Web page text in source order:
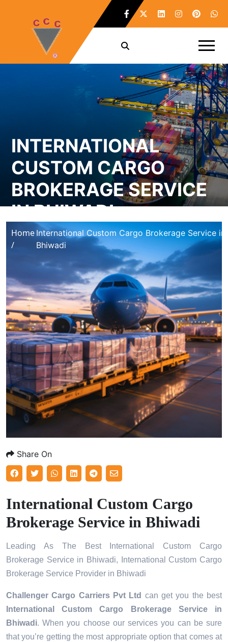
INTERNATIONAL
CUSTOM CARGO
BROKERAGE SERVICE
IN BHIWADI
Home
/
International Custom Cargo Brokerage Service in
Bhiwadi
Share On
International Custom Cargo
Brokerage Service in Bhiwadi
Leading As The Best International Custom Cargo
Brokerage Service in Bhiwadi, International Custom Cargo
Brokerage Service Provider in Bhiwadi
Challenger Cargo Carriers Pvt Ltd can get you the best
International Custom Cargo Brokerage Service in
Bhiwadi. When you choose our services you can be sure
that you’re getting the most appropriate option that comes at